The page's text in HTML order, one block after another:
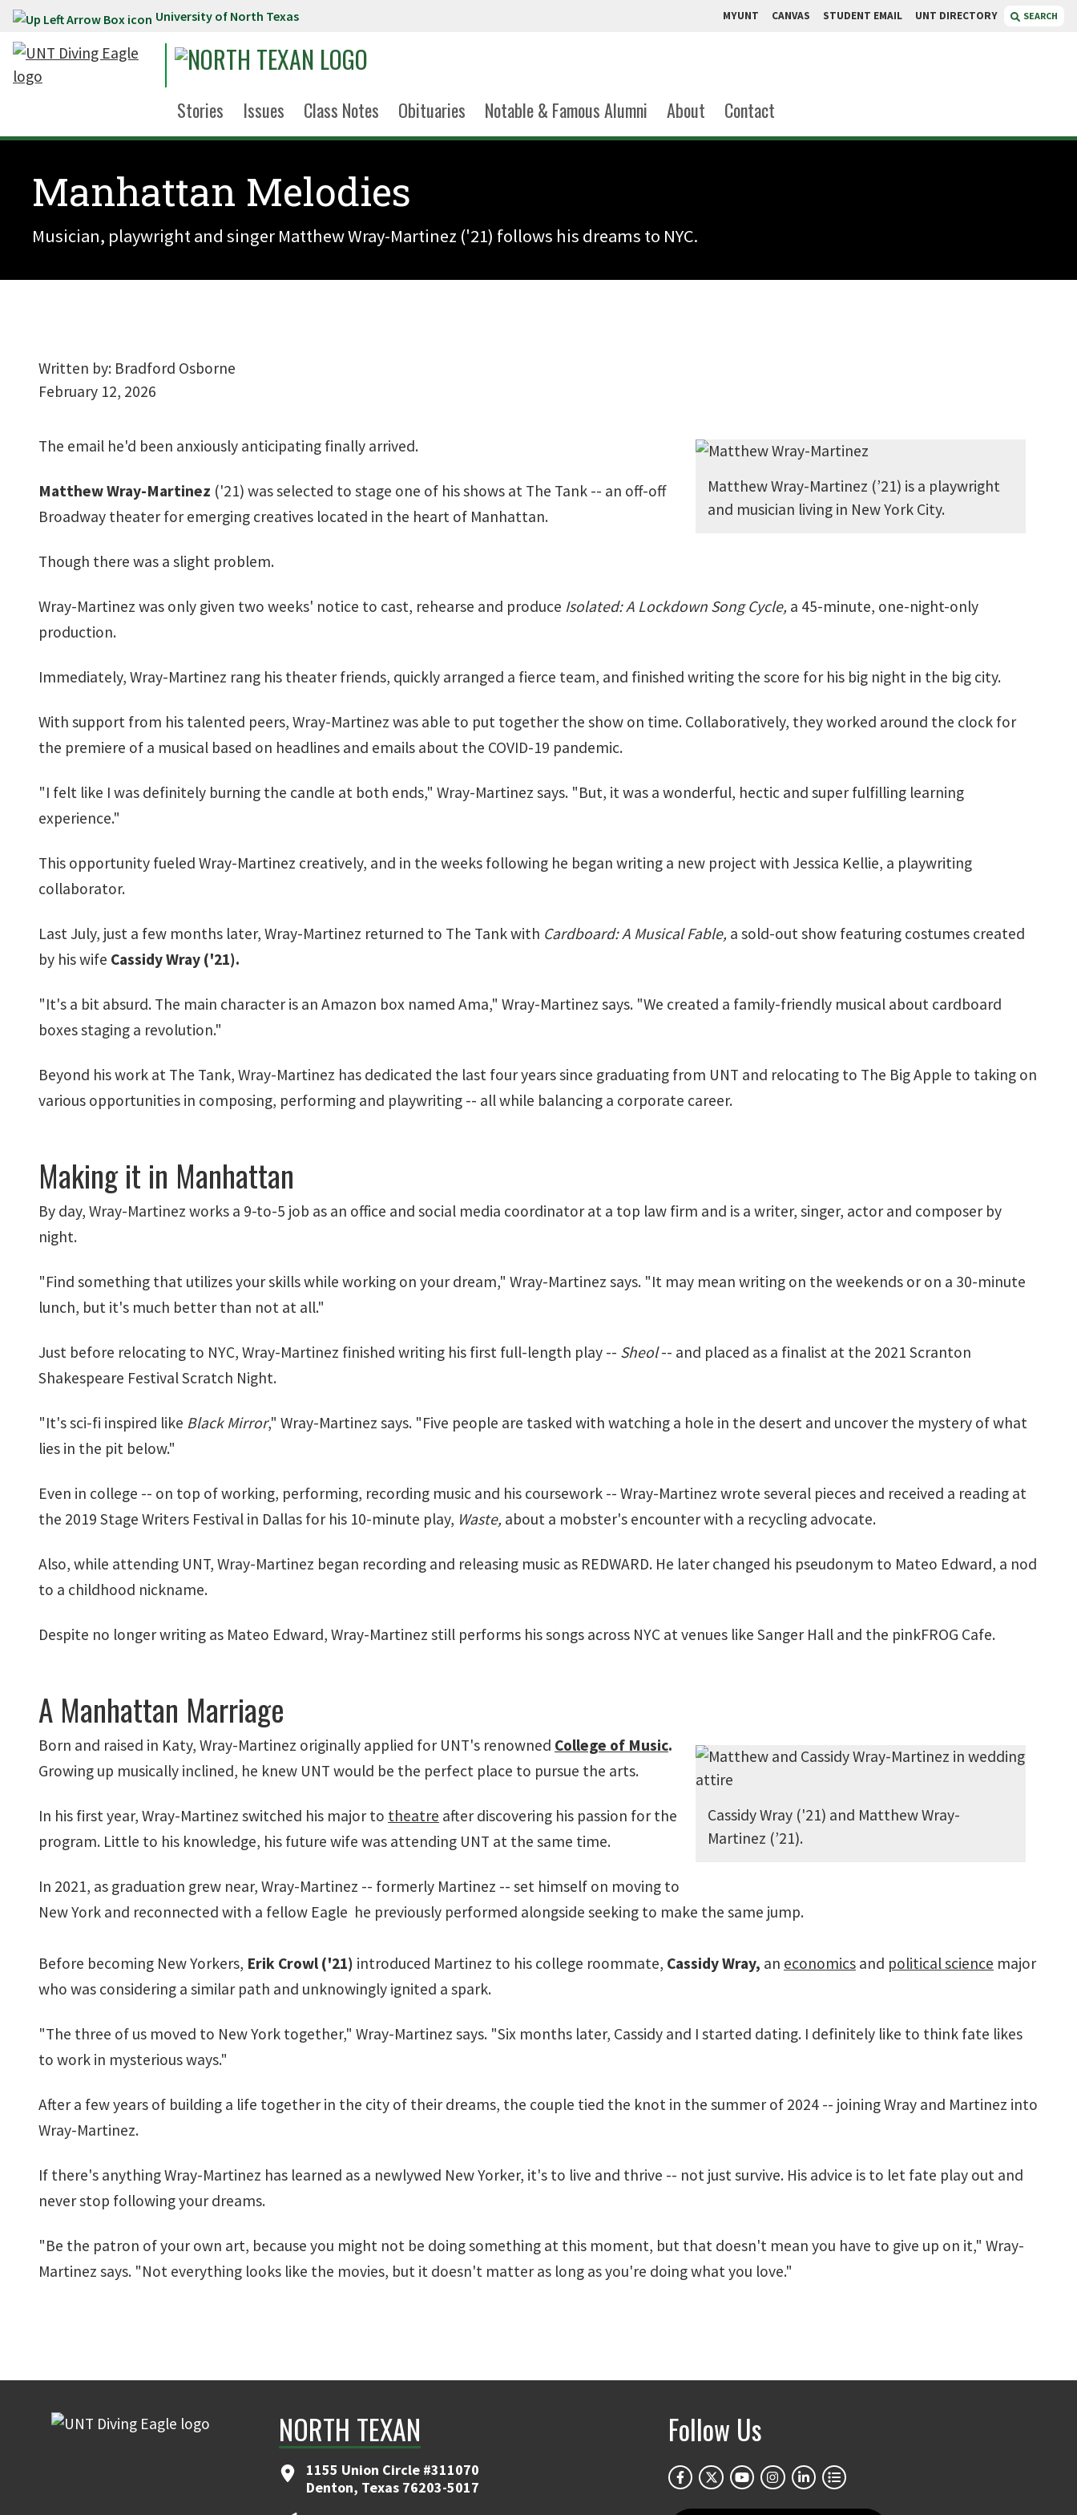
Skip to main content University of North Texas MYUNT CANVAS STUDENT EMAIL UNT DIRECTORY SEARCH
Stories Issues Class Notes Obituaries Notable & Famous Alumni About Contact
Manhattan Melodies
Musician, playwright and singer Matthew Wray-Martinez ('21) follows his dreams to NYC.
Written by: Bradford Osborne
February 12, 2026
Matthew Wray-Martinez (’21) is a playwright
and musician living in New York City.
The email he'd been anxiously anticipating finally arrived.
Matthew Wray-Martinez ('21) was selected to stage one of his shows at The Tank -- an off-off
Broadway theater for emerging creatives located in the heart of Manhattan.
Though there was a slight problem.
Wray-Martinez was only given two weeks' notice to cast, rehearse and produce Isolated: A Lockdown Song Cycle, a 45-minute, one-night-only
production.
Immediately, Wray-Martinez rang his theater friends, quickly arranged a fierce team, and finished writing the score for his big night in the big city.
With support from his talented peers, Wray-Martinez was able to put together the show on time. Collaboratively, they worked around the clock for
the premiere of a musical based on headlines and emails about the COVID-19 pandemic.
"I felt like I was definitely burning the candle at both ends," Wray-Martinez says. "But, it was a wonderful, hectic and super fulfilling learning
experience."
This opportunity fueled Wray-Martinez creatively, and in the weeks following he began writing a new project with Jessica Kellie, a playwriting
collaborator.
Last July, just a few months later, Wray-Martinez returned to The Tank with Cardboard: A Musical Fable, a sold-out show featuring costumes created
by his wife Cassidy Wray ('21).
"It's a bit absurd. The main character is an Amazon box named Ama," Wray-Martinez says. "We created a family-friendly musical about cardboard
boxes staging a revolution."
Beyond his work at The Tank, Wray-Martinez has dedicated the last four years since graduating from UNT and relocating to The Big Apple to taking on
various opportunities in composing, performing and playwriting -- all while balancing a corporate career.
Making it in Manhattan
By day, Wray-Martinez works a 9-to-5 job as an office and social media coordinator at a top law firm and is a writer, singer, actor and composer by
night.
"Find something that utilizes your skills while working on your dream," Wray-Martinez says. "It may mean writing on the weekends or on a 30-minute
lunch, but it's much better than not at all."
Just before relocating to NYC, Wray-Martinez finished writing his first full-length play -- Sheol-- and placed as a finalist at the 2021 Scranton
Shakespeare Festival Scratch Night.
"It's sci-fi inspired like Black Mirror," Wray-Martinez says. "Five people are tasked with watching a hole in the desert and uncover the mystery of what
lies in the pit below."
Even in college -- on top of working, performing, recording music and his coursework -- Wray-Martinez wrote several pieces and received a reading at
the 2019 Stage Writers Festival in Dallas for his 10-minute play, Waste, about a mobster's encounter with a recycling advocate.
Also, while attending UNT, Wray-Martinez began recording and releasing music as REDWARD. He later changed his pseudonym to Mateo Edward, a nod
to a childhood nickname.
Despite no longer writing as Mateo Edward, Wray-Martinez still performs his songs across NYC at venues like Sanger Hall and the pinkFROG Cafe.
A Manhattan Marriage
Cassidy Wray ('21) and Matthew Wray-
Martinez (’21).
Born and raised in Katy, Wray-Martinez originally applied for UNT's renowned College of Music.
Growing up musically inclined, he knew UNT would be the perfect place to pursue the arts.
In his first year, Wray-Martinez switched his major to theatre after discovering his passion for the
program. Little to his knowledge, his future wife was attending UNT at the same time.
In 2021, as graduation grew near, Wray-Martinez -- formerly Martinez -- set himself on moving to
New York and reconnected with a fellow Eagle he previously performed alongside seeking to make the same jump.
Before becoming New Yorkers, Erik Crowl ('21) introduced Martinez to his college roommate, Cassidy Wray, an economics and political science major
who was considering a similar path and unknowingly ignited a spark.
"The three of us moved to New York together," Wray-Martinez says. "Six months later, Cassidy and I started dating. I definitely like to think fate likes
to work in mysterious ways."
After a few years of building a life together in the city of their dreams, the couple tied the knot in the summer of 2024 -- joining Wray and Martinez into
Wray-Martinez.
If there's anything Wray-Martinez has learned as a newlywed New Yorker, it's to live and thrive -- not just survive. His advice is to let fate play out and
never stop following your dreams.
"Be the patron of your own art, because you might not be doing something at this moment, but that doesn't mean you have to give up on it," Wray-
Martinez says. "Not everything looks like the movies, but it doesn't matter as long as you're doing what you love."
NORTH TEXAN
1155 Union Circle #311070
Denton, Texas 76203-5017
Follow Us